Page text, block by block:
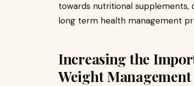
towards nutritional
long term health management
Increasing the
Weight